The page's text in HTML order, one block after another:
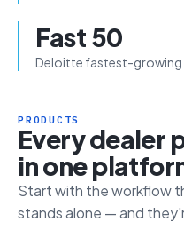
Fast 50
Deloitte fastest-growing
PRODUCTS
Every dealer
in one
Start with the workflow
stands alone — and